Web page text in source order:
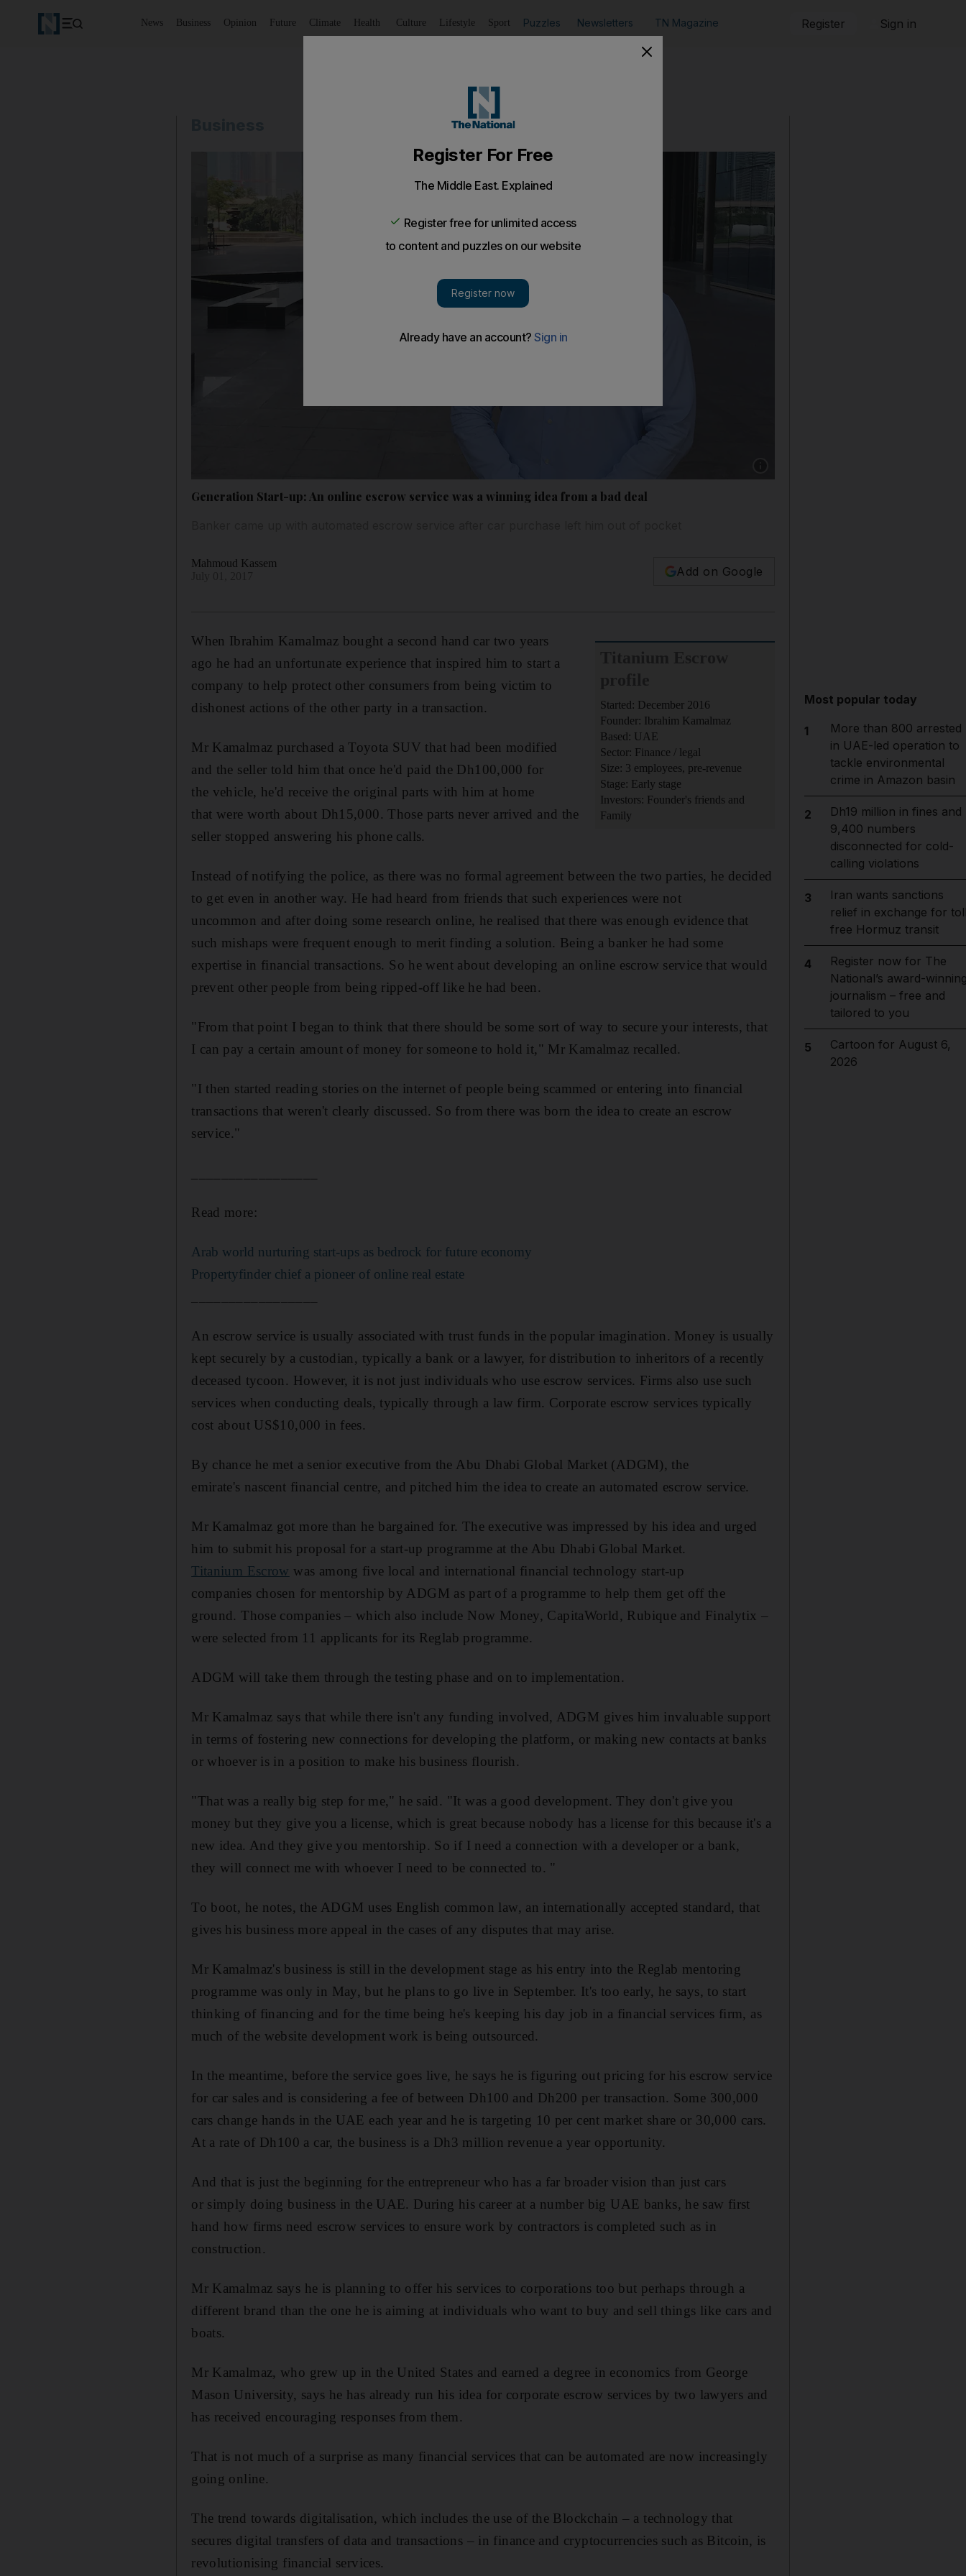
News Business Opinion Future Climate Health Culture Lifestyle Sport Puzzles Newsletters TN Magazine Register Sign in
Generation Start-up: An online escrow service was a winning idea from a bad deal
Mahmoud Kassem
Add on Google
Started: December 2016
Founder: Ibrahim Kamalmaz
Based: UAE
Sector: Finance / legal
Size: 3 employees, pre-revenue
Stage: Early stage
Investors: Founder's friends and
Family
When Ibrahim Kamalmaz bought a second hand car two years
ago he had an unfortunate experience that inspired him to start a
company to help protect other consumers from being victim to
dishonest actions of the other party in a transaction.
Mr Kamalmaz purchased a Toyota SUV that had been modified
and the seller told him that once he'd paid the Dh100,000 for
the vehicle, he'd receive the original parts with him at home
that were worth about Dh15,000. Those parts never arrived and the
seller stopped answering his phone calls.
Instead of notifying the police, as there was no formal agreement between the two parties, he decided
to get even in another way. He had heard from friends that such experiences were not
uncommon and after doing some research online, he realised that there was enough evidence that
such mishaps were frequent enough to merit finding a solution. Being a banker he had some
expertise in financial transactions. So he went about developing an online escrow service that would
prevent other people from being ripped-off like he had been.
"From that point I began to think that there should be some sort of way to secure your interests, that
I can pay a certain amount of money for someone to hold it," Mr Kamalmaz recalled.
"I then started reading stories on the internet of people being scammed or entering into financial
transactions that weren't clearly discussed. So from there was born the idea to create an escrow
service."
Read more:
Arab world nurturing start-ups as bedrock for future economy
Propertyfinder chief a pioneer of online real estate
An escrow service is usually associated with trust funds in the popular imagination. Money is usually
kept securely by a custodian, typically a bank or a lawyer, for distribution to inheritors of a recently
deceased tycoon. However, it is not just individuals who use escrow services. Firms also use such
services when conducting deals, typically through a law firm. Corporate escrow services typically
cost about US$10,000 in fees.
By chance he met a senior executive from the Abu Dhabi Global Market (ADGM), the
emirate's nascent financial centre, and pitched him the idea to create an automated escrow service.
Mr Kamalmaz got more than he bargained for. The executive was impressed by his idea and urged
him to submit his proposal for a start-up programme at the Abu Dhabi Global Market.
Titanium Escrow was among five local and international financial technology start-up
companies chosen for mentorship by ADGM as part of a programme to help them get off the
ground. Those companies – which also include Now Money, CapitaWorld, Rubique and ­Finalytix –
were selected from 11 applicants for its Reglab programme.
ADGM will take them through the testing phase and on to implementation.
Mr Kamalmaz says that while there isn't any funding involved, ADGM gives him invaluable support
in terms of fostering new connections for developing the platform, or making new contacts at banks
or whoever is in a position to make his business flourish.
"That was a really big step for me," he said. "It was a good development. They don't give you
money but they give you a license, which is great because nobody has a license for this because it's a
new idea. And they give you mentorship. So if I need a connection with a developer or a bank,
they will connect me with whoever I need to be connected to. "
To boot, he notes, the ADGM uses English common law, an internationally accepted standard, that
gives his business more appeal in the cases of any disputes that may arise.
Mr Kamalmaz's business is still in the development stage as his entry into the Reglab mentoring
programme was only in May, but he plans to go live in September. It's too early, he says, to start
thinking of financing and for the time being he's keeping his day job in a financial services firm, as
much of the website development work is being outsourced.
In the meantime, before the service goes live, he says he is figuring out pricing for his escrow service
for car sales and is considering a fee of between Dh100 and Dh200 per transaction. Some 300,000
cars change hands in the UAE each year and he is targeting 10 per cent market share or 30,000 cars.
At a rate of Dh100 a car, the business is a Dh3 million revenue a year opportunity.
And that is just the beginning for the entrepreneur who has a far broader vision than just cars
or simply doing business in the UAE. During his career at a number big UAE banks, he saw first
hand how firms need escrow services to ensure work by contractors is completed such as in
construction.
Mr Kamalmaz says he is planning to offer his services to corporations too but perhaps through a
different brand than the one he is aiming at individuals who want to buy and sell things like cars and
boats.
Mr Kamalmaz, who grew up in the United States and earned a degree in economics from George
Mason University, says he has already run his idea for corporate escrow services by two lawyers and
has received encouraging responses from them.
That is not much of a surprise as many financial services that can be automated are now increasingly
going online.
The trend towards digitalisation, which includes the use of the Blockchain – a technology that
secures digital transfers of data and transactions – in finance and cryptocurrencies such as Bitcoin, is
revolutionising financial services.
Most popular today
1
More than 800 arrested
in UAE-led operation to
tackle environmental
crime in Amazon basin
2
Dh19 million in fines and
9,400 numbers
disconnected for cold-
calling violations
3
Iran wants sanctions
relief in exchange for
free Hormuz transit
4
Register now for The
National’s award-
journalism – free and
tailored to you
5
Cartoon for August 6,
2026